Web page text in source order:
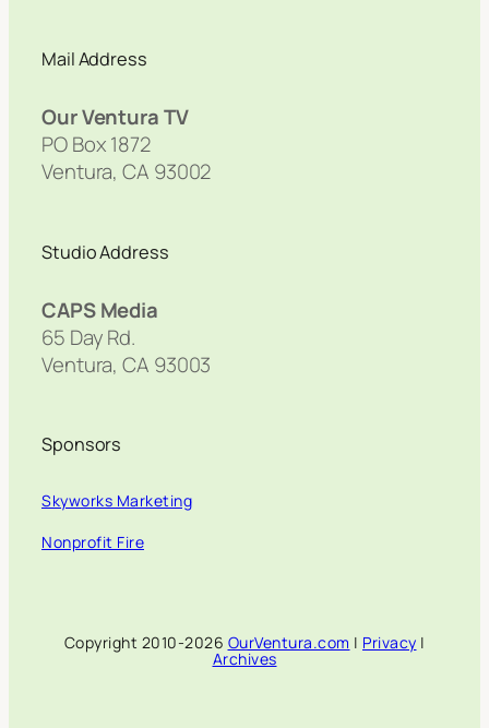
Mail Address
Our Ventura TV
PO Box 1872
Ventura, CA 93002
Studio Address
CAPS Media
65 Day Rd.
Ventura, CA 93003
Sponsors
Skyworks Marketing
Nonprofit Fire
Copyright 2010-2026 OurVentura.com | Privacy |
Archives